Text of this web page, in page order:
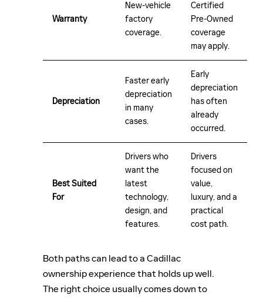
Warranty
New-vehicle
factory
coverage.
Certified
Pre-Owned
coverage
may apply.
Depreciation
Faster early
depreciation
in many
cases.
Early
depreciation
has often
already
occurred.
Best Suited
For
Drivers who
want the
latest
technology,
design, and
features.
Drivers
focused on
value,
luxury, and a
practical
cost path.
Both paths can lead to a Cadillac
ownership experience that holds up well.
The right choice usually comes down to